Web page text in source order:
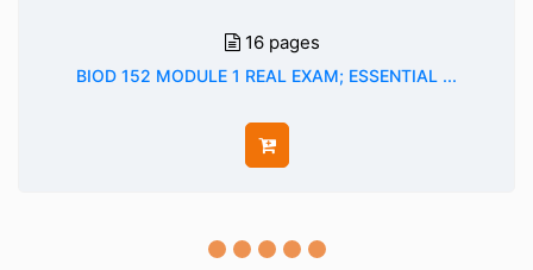
16 pages
BIOD 152 MODULE 1 REAL EXAM; ESSENTIAL ...